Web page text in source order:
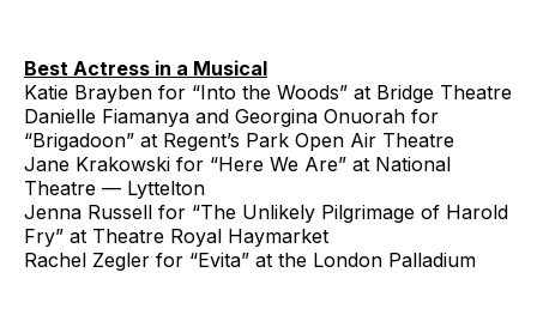
Best Actress in a Musical
Katie Brayben for “Into the Woods” at Bridge Theatre
Danielle Fiamanya and Georgina Onuorah for
“Brigadoon” at Regent’s Park Open Air Theatre
Jane Krakowski for “Here We Are” at National
Theatre — Lyttelton
Jenna Russell for “The Unlikely Pilgrimage of Harold
Fry” at Theatre Royal Haymarket
Rachel Zegler for “Evita” at the London Palladium